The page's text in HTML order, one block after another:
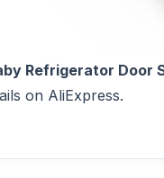
Refrigerator Door
on AliExpress.